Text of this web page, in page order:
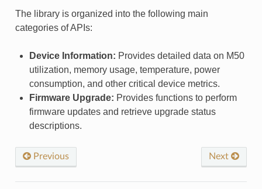
The library is organized into the following main
categories of APIs:
Device Information: Provides detailed data on M50
utilization, memory usage, temperature, power
consumption, and other critical device metrics.
Firmware Upgrade: Provides functions to perform
firmware updates and retrieve upgrade status
descriptions.
Previous Next